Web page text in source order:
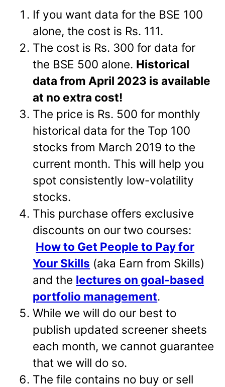
If you want data for the BSE 100
alone, the cost is Rs. 111.
The cost is Rs. 300 for data for
the BSE 500 alone. Historical
data from April 2023 is available
at no extra cost!
The price is Rs. 500 for monthly
historical data for the Top 100
stocks from March 2019 to the
current month. This will help you
spot consistently low-volatility
stocks.
This purchase offers exclusive
discounts on our two courses:
How to Get People to Pay for
Your Skills (aka Earn from Skills)
and the lectures on goal-based
portfolio management.
While we will do our best to
publish updated screener sheets
each month, we cannot guarantee
that we will do so.
The file contains no buy or sell